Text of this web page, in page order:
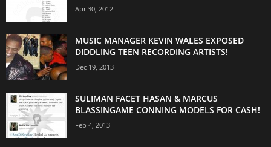
Apr 30, 2012
MUSIC MANAGER KEVIN WALES EXPOSED
DIDDLING TEEN RECORDING ARTISTS!
Dec 19, 2013
SULIMAN FACET HASAN & MARCUS
BLASSINGAME CONNING MODELS FOR CASH!
Feb 4, 2013